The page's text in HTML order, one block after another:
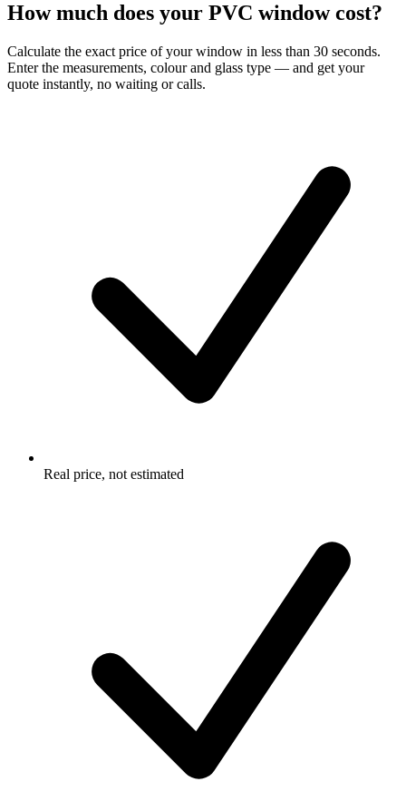
How much does your PVC window cost?
Calculate the exact price of your window in less than 30 seconds.
Enter the measurements, colour and glass type — and get your
quote instantly, no waiting or calls.
Real price, not estimated